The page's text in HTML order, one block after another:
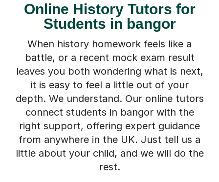
Online History Tutors for
Students in bangor
When history homework feels like a
battle, or a recent mock exam result
leaves you both wondering what is next,
it is easy to feel a little out of your
depth. We understand. Our online tutors
connect students in bangor with the
right support, offering expert guidance
from anywhere in the UK. Just tell us a
little about your child, and we will do the
rest.